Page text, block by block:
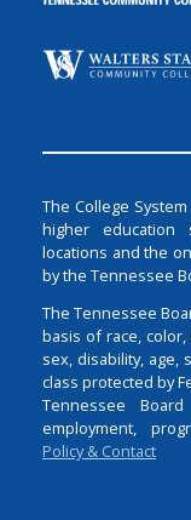
The College
higher education
locations and the
by the Tennessee
The Tennessee
basis of race,
sex, disability, age,
class protected by
Tennessee
employment,
Policy & Contact